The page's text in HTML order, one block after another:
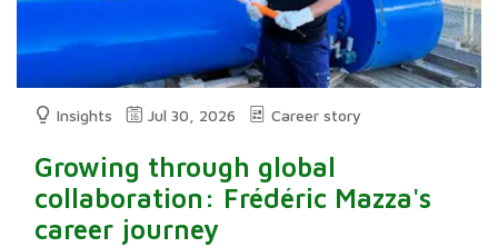
Insights Jul 30, 2026 Career story
Growing through global
collaboration: Frédéric Mazza's
career journey